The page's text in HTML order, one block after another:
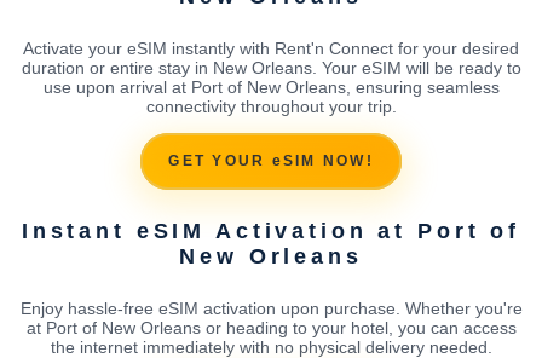
Activate your eSIM instantly with Rent'n Connect for your desired
duration or entire stay in New Orleans. Your eSIM will be ready to
use upon arrival at Port of New Orleans, ensuring seamless
connectivity throughout your trip.
GET YOUR eSIM NOW!
Instant eSIM Activation at Port of
New Orleans
Enjoy hassle-free eSIM activation upon purchase. Whether you're
at Port of New Orleans or heading to your hotel, you can access
the internet immediately with no physical delivery needed.